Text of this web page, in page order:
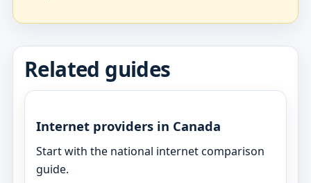
Related guides
Internet providers in Canada
Start with the national internet comparison
guide.